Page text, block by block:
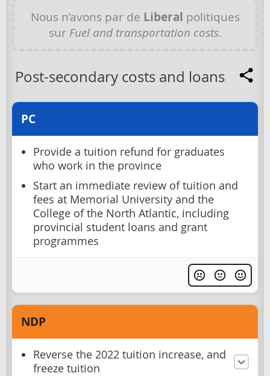
Nous n’avons par de Liberal politiques
sur Fuel and transportation costs.
Post-secondary costs and loans
PC
Provide a tuition refund for graduates
who work in the province
Start an immediate review of tuition and
fees at Memorial University and the
College of the North Atlantic, including
provincial student loans and grant
programmes
NDP
Reverse the 2022 tuition increase, and
freeze tuition